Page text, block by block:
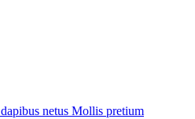
dapibus netus Mollis pretium